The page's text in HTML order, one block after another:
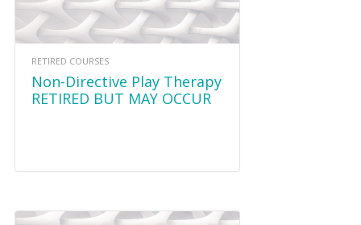
RETIRED COURSES
Non-Directive Play Therapy
RETIRED BUT MAY OCCUR